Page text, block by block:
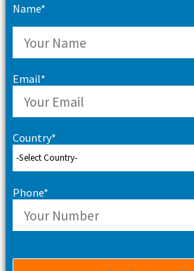
Name*
Email*
Country*
Phone*